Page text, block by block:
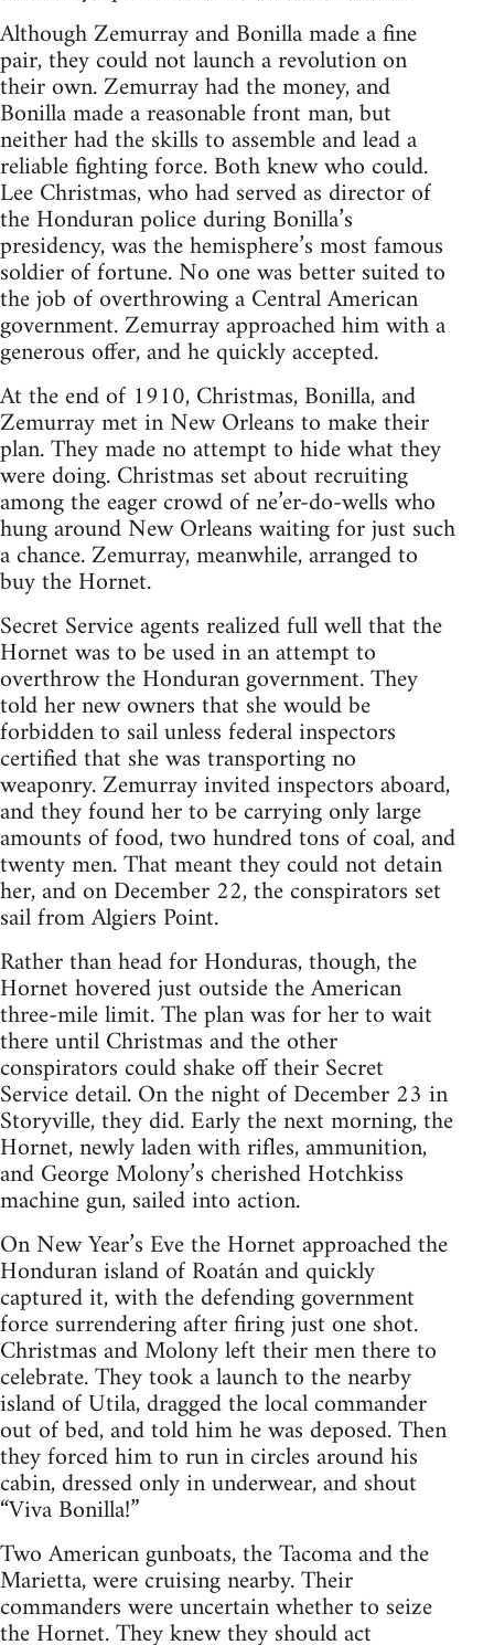
Although Zemurray and Bonilla made a fine
pair, they could not launch a revolution on
their own. Zemurray had the money, and
Bonilla made a reasonable front man, but
neither had the skills to assemble and lead a
reliable fighting force. Both knew who could.
Lee Christmas, who had served as director of
the Honduran police during Bonilla’s
presidency, was the hemisphere’s most famous
soldier of fortune. No one was better suited to
the job of overthrowing a Central American
government. Zemurray approached him with a
generous offer, and he quickly accepted.
At the end of 1910, Christmas, Bonilla, and
Zemurray met in New Orleans to make their
plan. They made no attempt to hide what they
were doing. Christmas set about recruiting
among the eager crowd of ne’er-do-wells who
hung around New Orleans waiting for just such
a chance. Zemurray, meanwhile, arranged to
buy the Hornet.
Secret Service agents realized full well that the
Hornet was to be used in an attempt to
overthrow the Honduran government. They
told her new owners that she would be
forbidden to sail unless federal inspectors
certified that she was transporting no
weaponry. Zemurray invited inspectors aboard,
and they found her to be carrying only large
amounts of food, two hundred tons of coal, and
twenty men. That meant they could not detain
her, and on December 22, the conspirators set
sail from Algiers Point.
Rather than head for Honduras, though, the
Hornet hovered just outside the American
three-mile limit. The plan was for her to wait
there until Christmas and the other
conspirators could shake off their Secret
Service detail. On the night of December 23 in
Storyville, they did. Early the next morning, the
Hornet, newly laden with rifles, ammunition,
and George Molony’s cherished Hotchkiss
machine gun, sailed into action.
On New Year’s Eve the Hornet approached the
Honduran island of Roatán and quickly
captured it, with the defending government
force surrendering after firing just one shot.
Christmas and Molony left their men there to
celebrate. They took a launch to the nearby
island of Utila, dragged the local commander
out of bed, and told him he was deposed. Then
they forced him to run in circles around his
cabin, dressed only in underwear, and shout
“Viva Bonilla!”
Two American gunboats, the Tacoma and the
Marietta, were cruising nearby. Their
commanders were uncertain whether to seize
the Hornet. They knew they should act